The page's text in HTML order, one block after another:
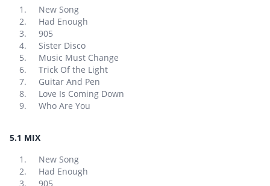
New Song
Had Enough
905
Sister Disco
Music Must Change
Trick Of the Light
Guitar And Pen
Love Is Coming Down
Who Are You
5.1 MIX
New Song
Had Enough
905